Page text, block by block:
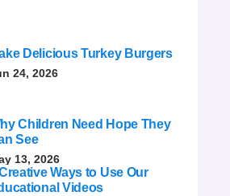
Delicious Turkey Burgers
24, 2026
Children Need Hope They
See
13, 2026
Ways to Use Our
Videos